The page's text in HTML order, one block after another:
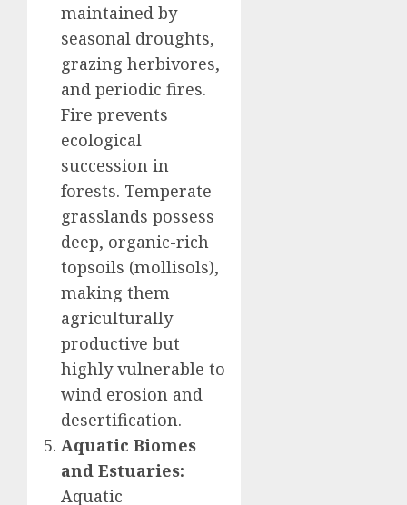
maintained by
seasonal droughts,
grazing herbivores,
and periodic fires.
Fire prevents
ecological
succession in
forests. Temperate
grasslands possess
deep, organic-rich
topsoils (mollisols),
making them
agriculturally
productive but
highly vulnerable to
wind erosion and
desertification.
Aquatic Biomes
and Estuaries:
Aquatic